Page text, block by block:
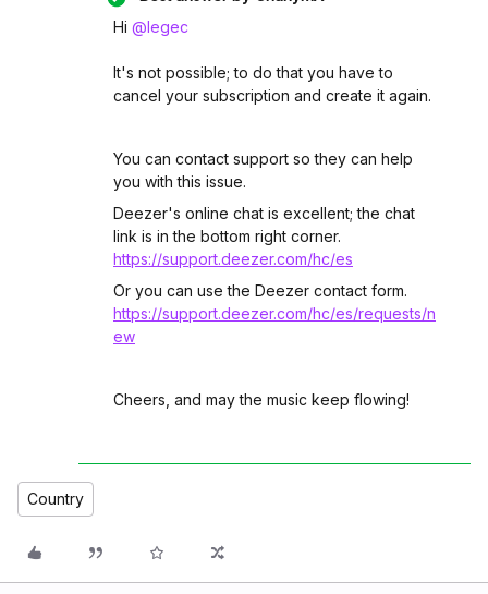
Hi ​ @legec
It's not possible; to do that you have to
cancel your subscription and create it again.
You can contact support so they can help
you with this issue.
Deezer's online chat is excellent; the chat
link is in the bottom right corner.
https://support.deezer.com/hc/es
Or you can use the Deezer contact form.
https://support.deezer.com/hc/es/requests/n
ew
Cheers, and may the music keep flowing!
Country